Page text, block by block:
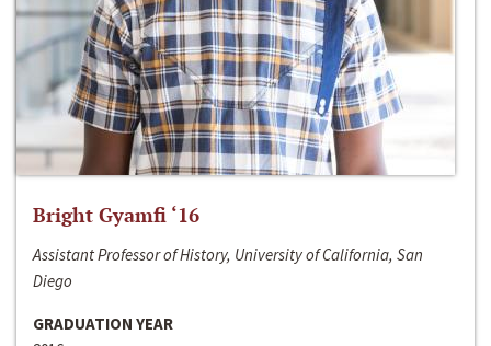
Bright Gyamfi ‘16
Assistant Professor of History, University of California, San
Diego
GRADUATION YEAR